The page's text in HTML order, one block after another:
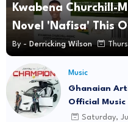
Kwabena Churchill-
Novel 'Nafisa' This
By - Derricking Wilson
Music
Ghanaian
Official Music
Saturday,